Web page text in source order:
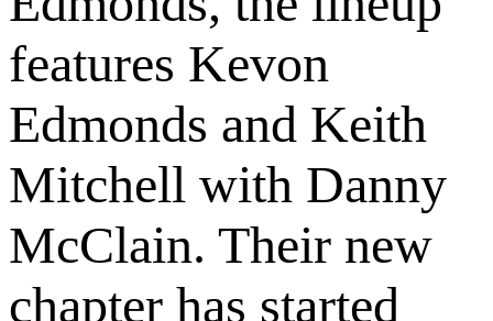
features Kevon
Edmonds and Keith
Mitchell with Danny
McClain. Their new
chapter has started